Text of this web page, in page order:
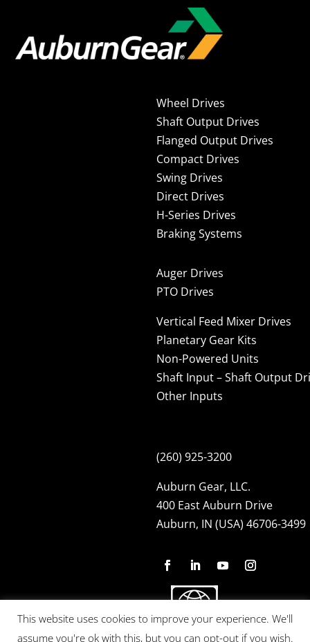
Wheel Drives
Shaft Output Drives
Flanged Output Drives
Compact Drives
Swing Drives
Direct Drives
H-Series Drives
Braking Systems
Auger Drives
PTO Drives
Vertical Feed Mixer Drives
Planetary Gear Kits
Non-Powered Units
Shaft Input – Shaft Output
Other Inputs
(260) 925-3200
Auburn Gear, LLC.
400 East Auburn Drive
Auburn, IN (USA) 46706-3499
This website uses cookies to improve your experience. We'll
assume you're ok with this, but you can opt-out if you wish.